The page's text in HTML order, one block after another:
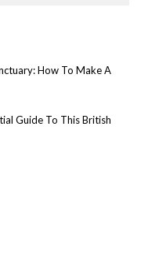
How To Make A
Guide To This British